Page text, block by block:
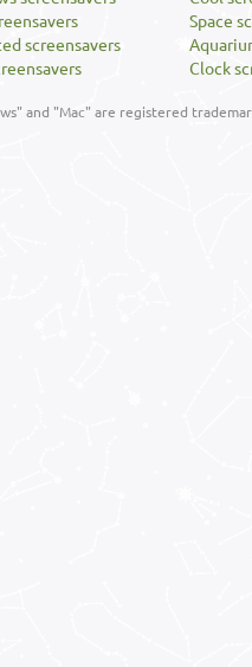
screensavers
Space
Clock
and "Mac" are registered